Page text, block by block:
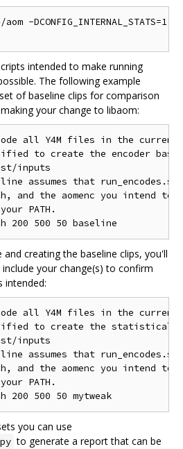
aom -DCONFIG_INTERNAL_STATS=1
intended to make running
The following example
of baseline clips for comparison
your change to libaom:
all Y4M files in the current
to create the encoder
inputs
assumes that
and the aomenc you intend to
PATH.
creating the baseline clips, you'll
your change(s) to confirm
intended:
all Y4M files in the current
to create the statistical
inputs
assumes that
and the aomenc you intend to
PATH.
you can use
to generate a report that can be